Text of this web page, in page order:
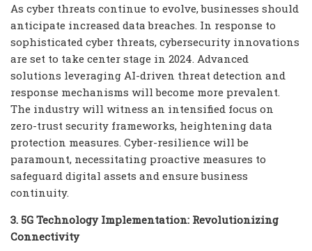
As cyber threats continue to evolve, businesses should
anticipate increased data breaches. In response to
sophisticated cyber threats, cybersecurity innovations
are set to take center stage in 2024. Advanced
solutions leveraging AI-driven threat detection and
response mechanisms will become more prevalent.
The industry will witness an intensified focus on
zero-trust security frameworks, heightening data
protection measures. Cyber-resilience will be
paramount, necessitating proactive measures to
safeguard digital assets and ensure business
continuity.
3. 5G Technology Implementation: Revolutionizing
Connectivity